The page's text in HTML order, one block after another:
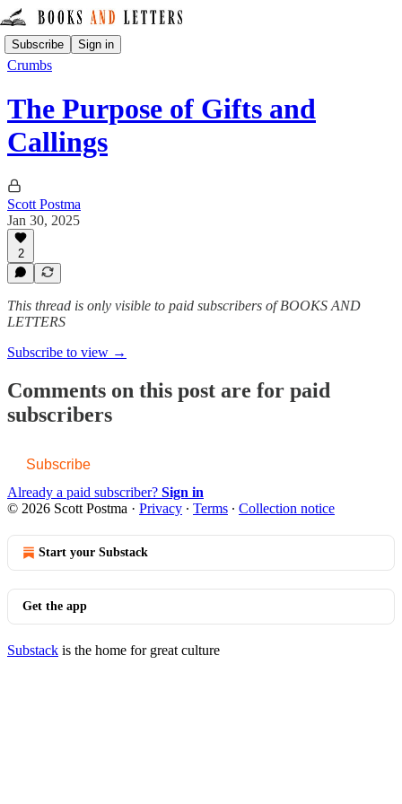
Subscribe Sign in
Crumbs
The Purpose of Gifts and
Callings
Scott Postma
Jan 30, 2025
2
This thread is only visible to paid subscribers of BOOKS AND
LETTERS
Subscribe to view →
Comments on this post are for paid
subscribers
Subscribe
Already a paid subscriber? Sign in
© 2026 Scott Postma · Privacy ∙ Terms ∙ Collection notice
Start your Substack
Get the app
Substack is the home for great culture